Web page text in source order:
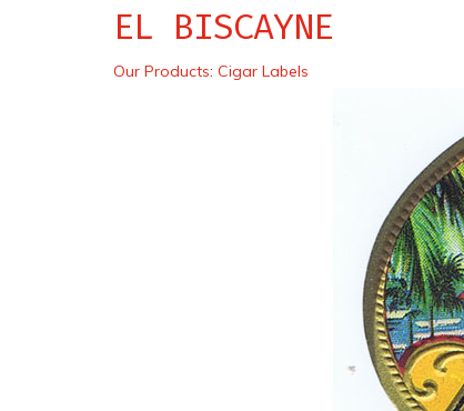
EL BISCAYNE
Our Products: Cigar Labels